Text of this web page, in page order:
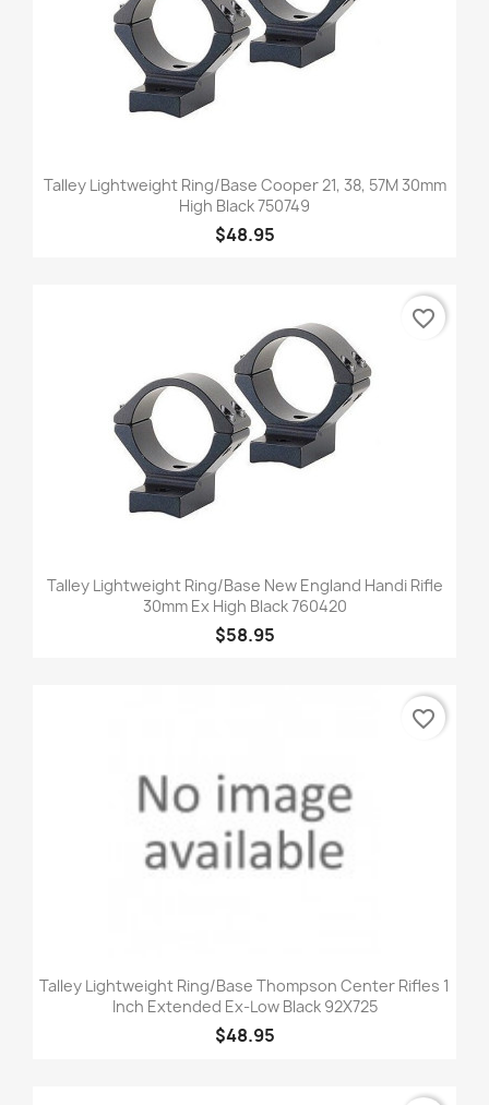
Talley Lightweight Ring/Base Cooper 21, 38, 57M 30mm
High Black 750749
$48.95
Talley Lightweight Ring/Base New England Handi Rifle
30mm Ex High Black 760420
$58.95
favorite_border
Talley Lightweight Ring/Base Thompson Center Rifles 1
Inch Extended Ex-Low Black 92X725
$48.95
favorite_border